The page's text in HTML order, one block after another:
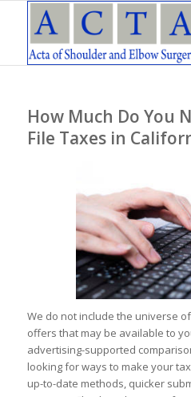
How Much Do You
File Taxes in
We do not include the universe
offers that may be available to
advertising-supported
looking for ways to make your
up-to-date methods, quicker